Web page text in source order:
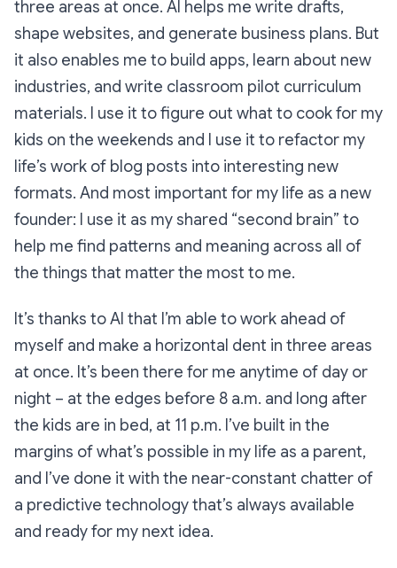
three areas at once. AI helps me write drafts,
shape websites, and generate business plans. But
it also enables me to build apps, learn about new
industries, and write classroom pilot curriculum
materials. I use it to figure out what to cook for my
kids on the weekends and I use it to refactor my
life’s work of blog posts into interesting new
formats. And most important for my life as a new
founder: I use it as my shared “second brain” to
help me find patterns and meaning across all of
the things that matter the most to me.
It’s thanks to AI that I’m able to work ahead of
myself and make a horizontal dent in three areas
at once. It’s been there for me anytime of day or
night – at the edges before 8 a.m. and long after
the kids are in bed, at 11 p.m. I’ve built in the
margins of what’s possible in my life as a parent,
and I’ve done it with the near-constant chatter of
a predictive technology that’s always available
and ready for my next idea.